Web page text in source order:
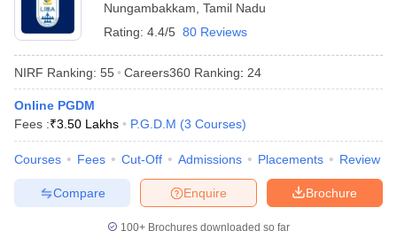
Nungambakkam Tamil Nadu
Rating: 4.4/5 80 Reviews
NIRF Ranking: 55 Careers360 Ranking: 24
Online PGDM
Fees :₹3.50 Lakhs P.G.D.M (3 Courses)
Courses Fees Cut-Off Admissions Placements Review
Brochure
Enquire
Compare
100+ Brochures downloaded so far